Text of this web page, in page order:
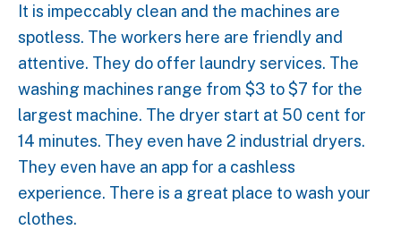
It is impeccably clean and the machines are
spotless. The workers here are friendly and
attentive. They do offer laundry services. The
washing machines range from $3 to $7 for the
largest machine. The dryer start at 50 cent for
14 minutes. They even have 2 industrial dryers.
They even have an app for a cashless
experience. There is a great place to wash your
clothes.